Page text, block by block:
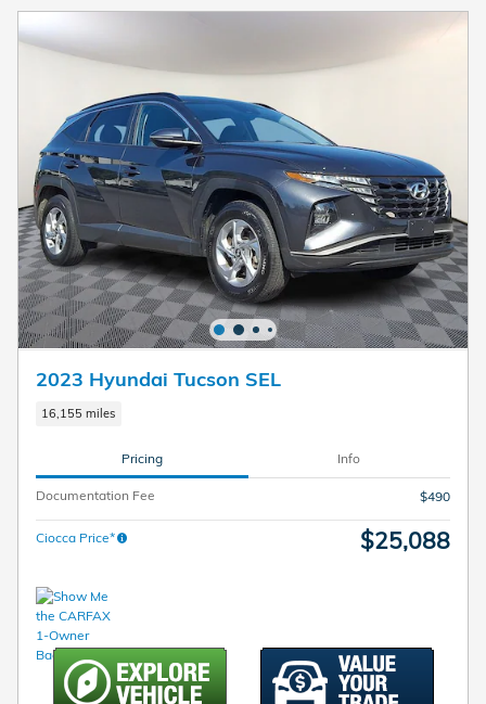
2023 Hyundai Tucson SEL
16,155 miles
Pricing Info
Documentation Fee $490
Ciocca Price* $25,088